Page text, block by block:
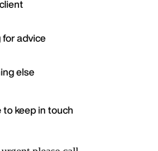
for advice
else
to keep in touch